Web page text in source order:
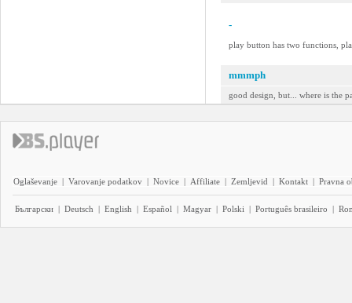
-
play button has two functions,
mmmph
good design, but... where is the
Oglaševanje | Varovanje podatkov | Novice | Affiliate | Zemljevid | Kontakt | Pravna
Български | Deutsch | English | Español | Magyar | Polski | Português brasileiro |